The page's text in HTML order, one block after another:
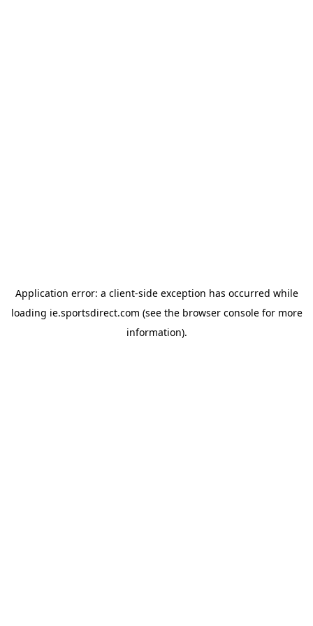
Application error: a client-side exception has occurred while
loading ie.sportsdirect.com (see the browser consolefor more
information).